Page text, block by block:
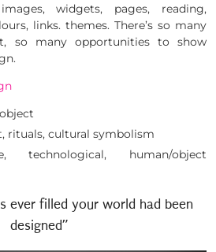
widgets, pages, reading,
links. themes. There’s so many
so many opportunities to show
rituals, cultural symbolism
technological, human/object
ever filled your world had been
designed”